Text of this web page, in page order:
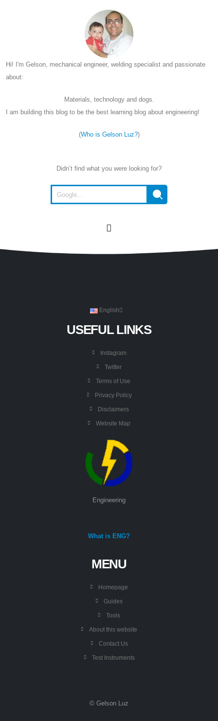
Hi! I'm Gelson, mechanical engineer, welding specialist and passionate
about:
Materials, technology and dogs.
I am building this blog to be the best learning blog about engineering!
(Who is Gelson Luz?)
Didn’t find what you were looking for?
English
USEFUL LINKS
Instagram
Twitter
Terms of Use
Privacy Policy
Disclaimers
Website Map
Engineering
What is ENG?
MENU
Homepage
Guides
Tools
About this website
Contact Us
Test Instruments
© Gelson Luz